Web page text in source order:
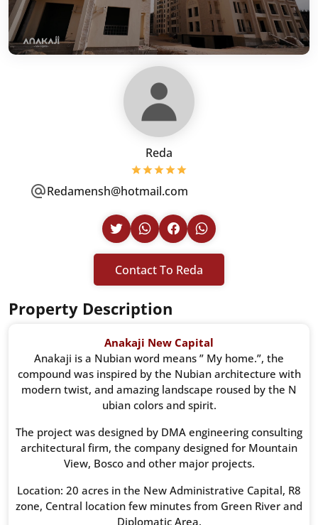
Reda
Redamensh@hotmail.com
Contact To Reda
Property Description
Anakaji New Capital
Anakaji is a Nubian word means ” My home.”, the
compound was inspired by the Nubian architecture with
modern twist, and amazing landscape roused by the N
ubian colors and spirit.
The project was designed by DMA engineering consulting
architectural firm, the company designed for Mountain
View, Bosco and other major projects.
Location: 20 acres in the New Administrative Capital, R8
zone, Central location few minutes from Green River and
Diplomatic Area.